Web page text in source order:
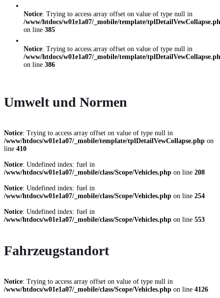
Notice: Trying to access array offset on value of type null in
/www/htdocs/w01e1a07/_mobile/template/
on line 385
Notice: Trying to access array offset on value of type null in
/www/htdocs/w01e1a07/_mobile/template/
on line 386
Umwelt und Normen
Notice: Trying to access array offset on value of type null in
/www/htdocs/w01e1a07/_mobile/template/tplDetailVewCollapse.php on
line 410
Notice: Undefined index: fuel in
/www/htdocs/w01e1a07/_mobile/class/Scope/Vehicles.php on line 208
Notice: Undefined index: fuel in
/www/htdocs/w01e1a07/_mobile/class/Scope/Vehicles.php on line 254
Notice: Undefined index: fuel in
/www/htdocs/w01e1a07/_mobile/class/Scope/Vehicles.php on line 553
Fahrzeugstandort
Notice: Trying to access array offset on value of type null in
/www/htdocs/w01e1a07/_mobile/class/Scope/Vehicles.php on line 4126